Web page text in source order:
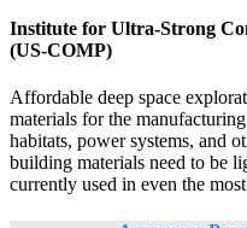
Institute for Ultra-Strong
(US-COMP)
Affordable deep space
materials for the
habitats, power systems, and
building materials need to be
currently used in even the